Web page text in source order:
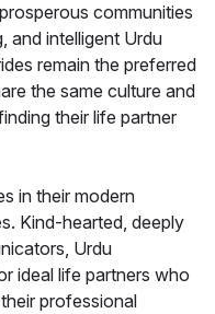
communities
and intelligent Urdu
remain the preferred
the same culture and
their life partner
in their modern
Kind-hearted, deeply
Urdu
ideal life partners who
professional